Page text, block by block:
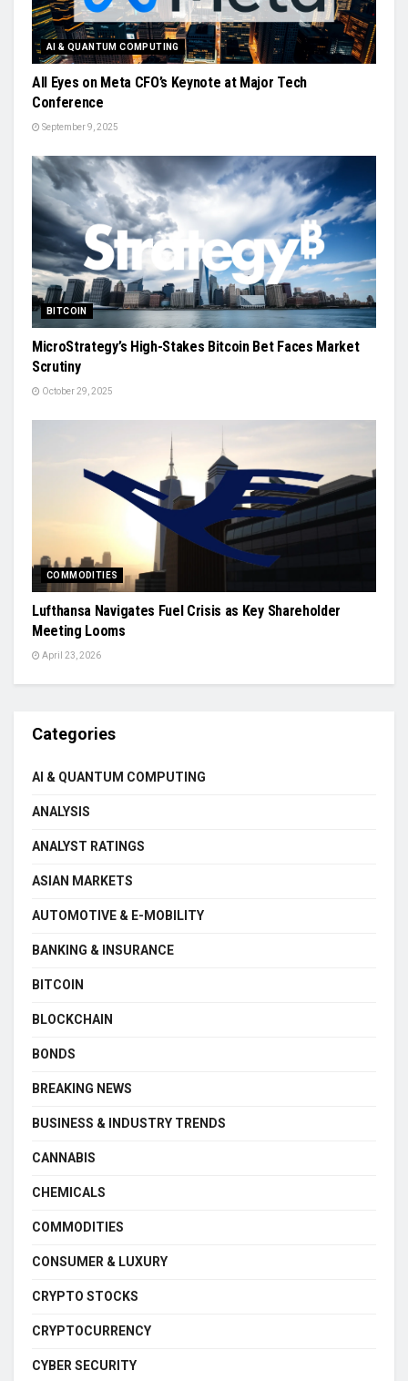
AI & QUANTUM COMPUTING
All Eyes on Meta CFO’s Keynote at Major Tech
Conference
September 9, 2025
BITCOIN
MicroStrategy’s High-Stakes Bitcoin Bet Faces Market
Scrutiny
October 29, 2025
COMMODITIES
Lufthansa Navigates Fuel Crisis as Key Shareholder
Meeting Looms
April 23, 2026
Categories
AI & QUANTUM COMPUTING
ANALYSIS
ANALYST RATINGS
ASIAN MARKETS
AUTOMOTIVE & E-MOBILITY
BANKING & INSURANCE
BITCOIN
BLOCKCHAIN
BONDS
BREAKING NEWS
BUSINESS & INDUSTRY TRENDS
CANNABIS
CHEMICALS
COMMODITIES
CONSUMER & LUXURY
CRYPTO STOCKS
CRYPTOCURRENCY
CYBER SECURITY